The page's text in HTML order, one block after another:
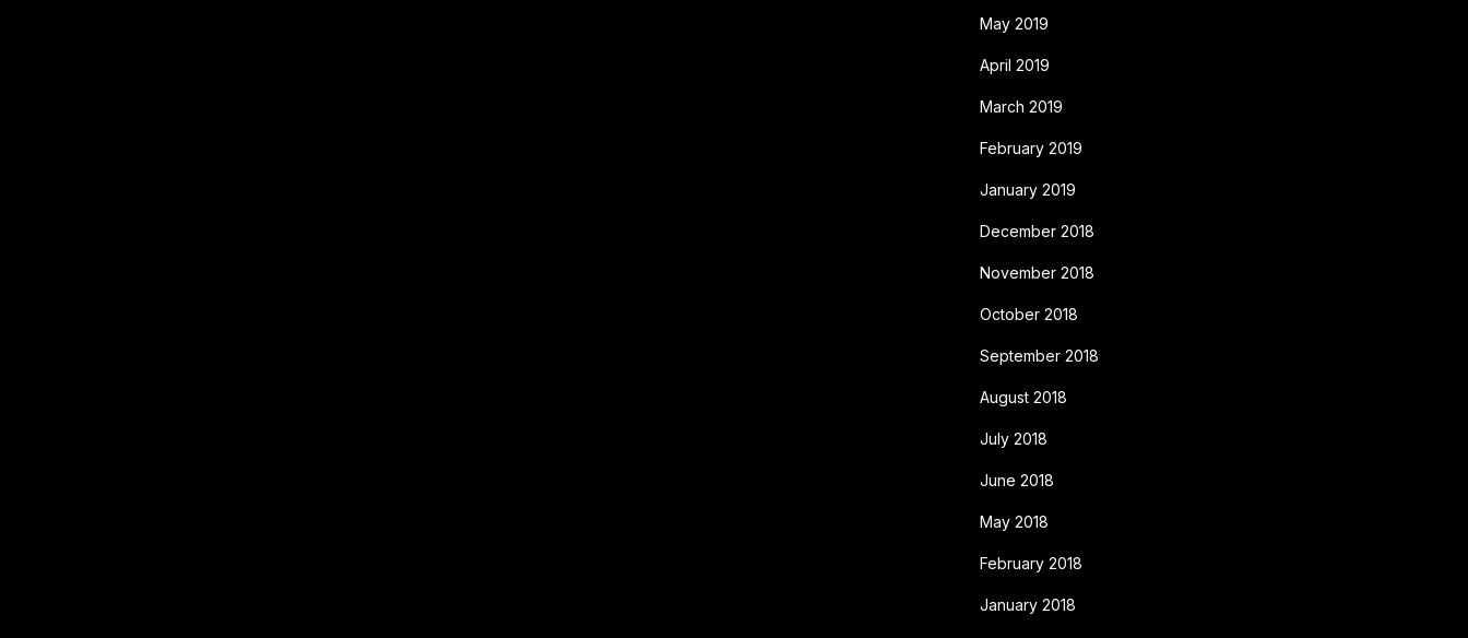
May 2019
April 2019
March 2019
February 2019
January 2019
December 2018
November 2018
October 2018
September 2018
August 2018
July 2018
June 2018
May 2018
February 2018
January 2018